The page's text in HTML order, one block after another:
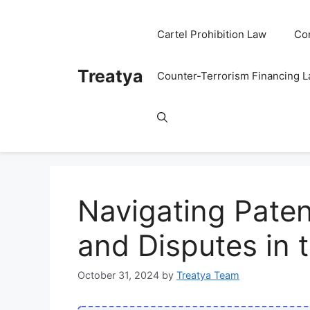
Treatya
Cartel Prohibition Law
Counter-Terrorism Financing
Navigating
and Disputes in
October 31, 2024 by Treatya Team